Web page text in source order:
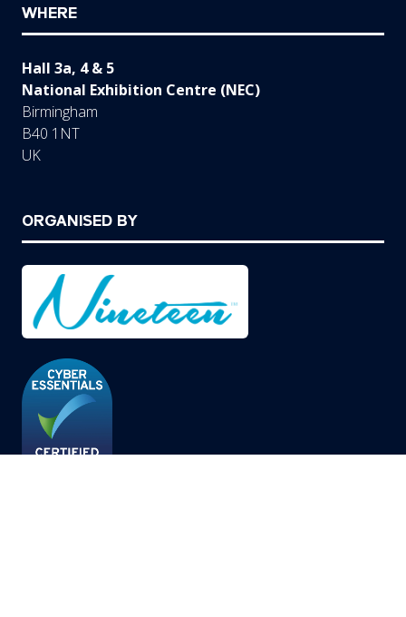
WHERE
Hall 3a, 4 & 5
National Exhibition Centre (NEC)
Birmingham
B40 1NT
UK
ORGANISED BY